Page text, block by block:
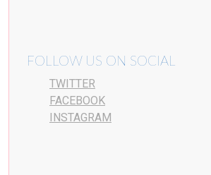
FOLLOW US ON SOCIAL
TWITTER
FACEBOOK
INSTAGRAM